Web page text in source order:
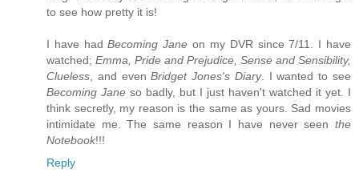
to see how pretty it is!
I have hadBecoming Jane on my DVR since 7/11. I have
watched; Emma, Pride and Prejudice, Sense and Sensibility,
Clueless, and evenBridget Jones's Diary. I wanted to see
Becoming Jane so badly, but I just haven't watched it yet. I
think secretly, my reason is the same as yours. Sad movies
intimidate me. The same reason I have never seen the
Notebook!!!
Reply